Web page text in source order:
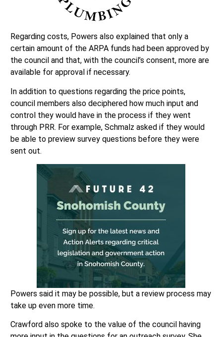
Regarding costs, Powers also explained that only a
certain amount of the ARPA funds had been approved by
the council and that, with the council’s consent, more are
available for approval if necessary.
In addition to questions regarding the price points,
council members also deciphered how much input and
control they would have in the process if they went
through PRR. For example, Schmalz asked if they would
be able to preview survey questions before they were
sent out.
Powers said it may be possible, but a review process may
take up even more time.
Crawford also spoke to the value of the council having